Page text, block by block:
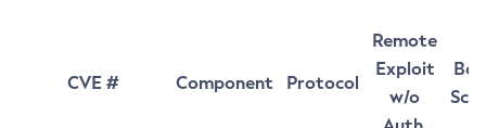
CVE # Component Protocol
Remote
Exploit
w/o